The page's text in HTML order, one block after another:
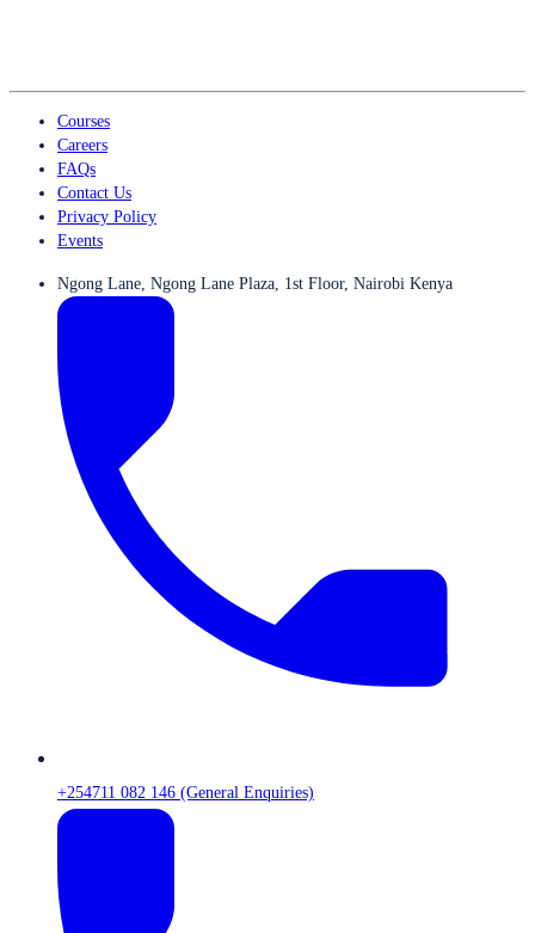
Courses
Careers
FAQs
Contact Us
Privacy Policy
Events
Ngong Lane, Ngong Lane Plaza, 1st Floor, Nairobi Kenya
+254711 082 146 (General Enquiries)